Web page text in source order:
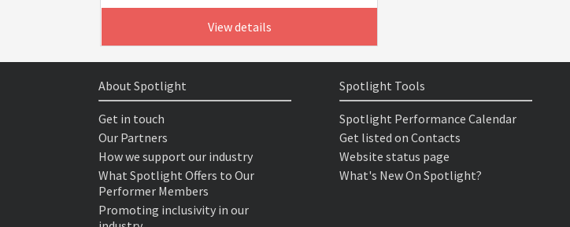
View details
About Spotlight
Get in touch
Our Partners
How we support our industry
What Spotlight Offers to Our
Performer Members
Promoting inclusivity in our
Spotlight Tools
Spotlight Performance Calendar
Get listed on Contacts
Website status page
What's New On Spotlight?